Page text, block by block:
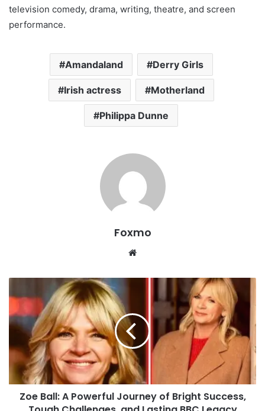
television comedy, drama, writing, theatre, and screen
performance.
Amandaland Derry Girls
Irish actress Motherland
Philippa Dunne
Foxmo
Website
Zoe Ball: A Powerful Journey of Bright Success,